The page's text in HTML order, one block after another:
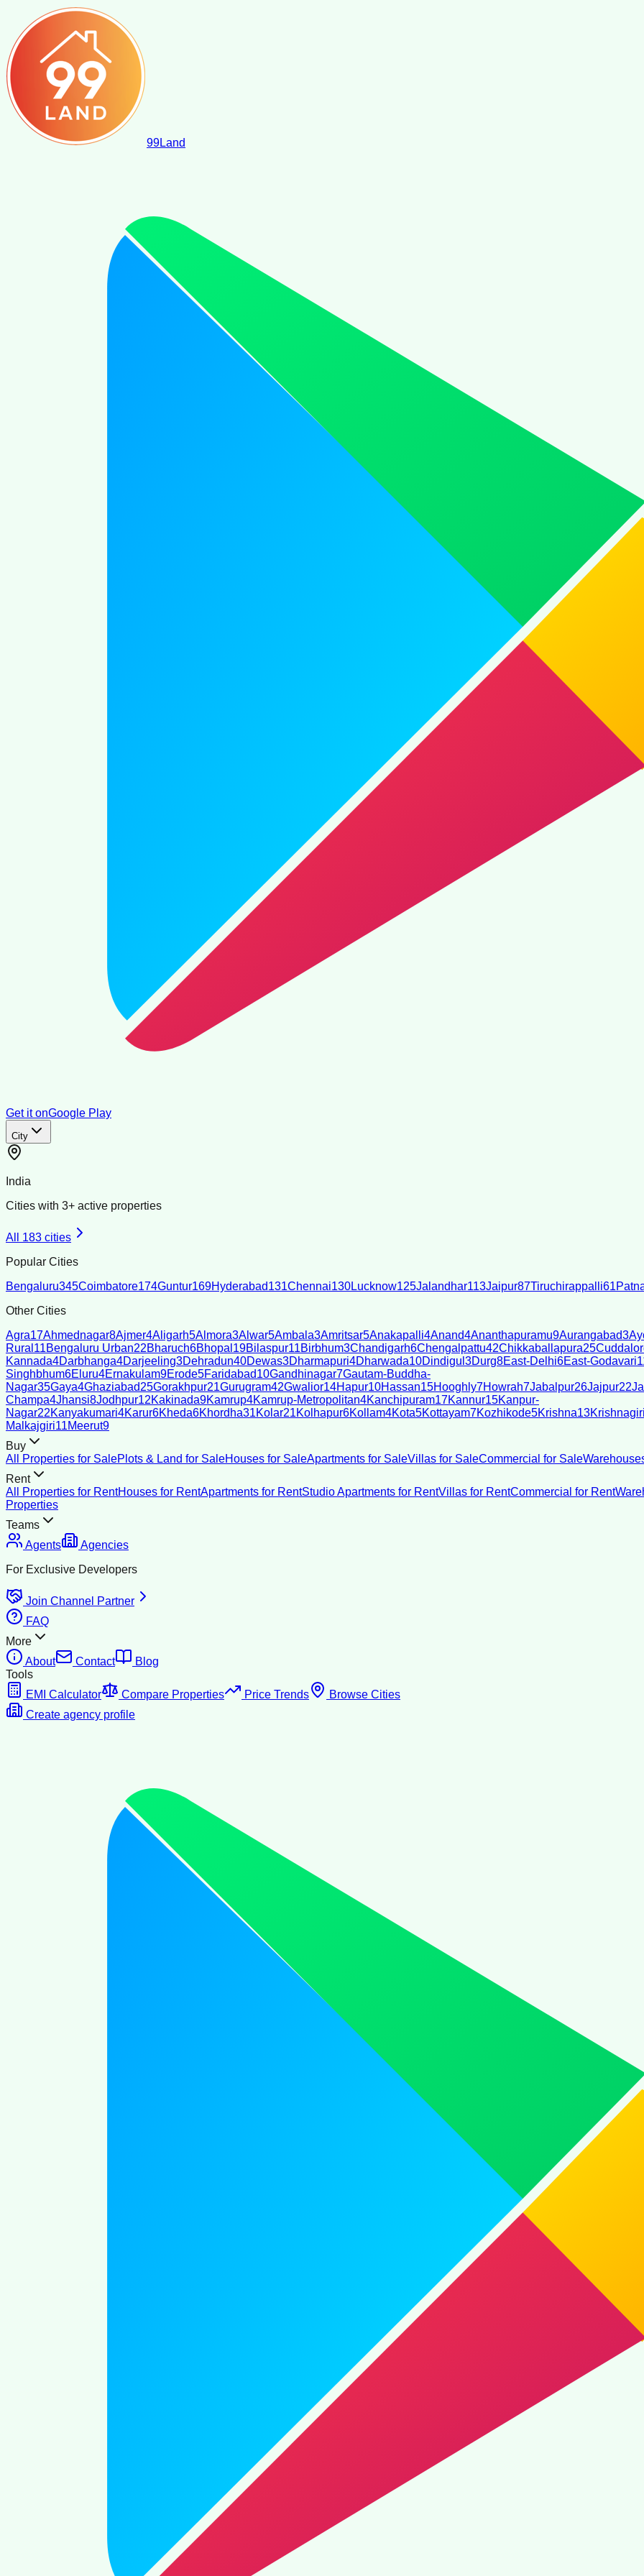
99Land
Get it onGoogle Play
City
India
Cities with 3+ active properties
All 183 cities
Popular Cities
Bengaluru345Coimbatore174Guntur169Hyderabad131Chennai130Lucknow125Jalandhar113Jaipur87Tiruchirappalli61
Other Cities
Agra17Ahmednagar8Ajmer4Aligarh5Almora3Alwar5Ambala3Amritsar5Anakapalli4Anand4Ananthapuramu9Aurangabad3
Rural 11Bengaluru Urban22Bharuch6Bhopal 19Bilaspur11Birbhum3Chandigarh6Chengalpattu42Chikkaballapura25
Kannada4Darbhanga4Darjeeling3Dehradun40Dewas3Dharmapuri4Dharwada10Dindigul 3Durg8East-Delhi6East-Godavari
Singhbhum6Eluru4Ernakulam9Erode5Faridabad10Gandhinagar7Gautam-Buddha-
Nagar35Gaya4Ghaziabad25Gorakhpur21Gurugram42Gwalior14Hapur10Hassan15Hooghly7Howrah7Jabalpur26Jajpur22
Champa4Jhansi8Jodhpur12Kakinada9Kamrup4Kamrup-Metropolitan4Kanchipuram17Kannur15Kanpur-
Nagar22Kanyakumari4Karur6Kheda6Khordha31Kolar21Kolhapur6Kollam4Kota5Kottayam7Kozhikode5Krishna13Krishnagiri
Malkajgiri11Meerut9
Buy
All Properties for SalePlots & Land for SaleHouses for SaleApartments for SaleVillas for SaleCommercial for Sale
Rent
All Properties for RentHouses for RentApartments for RentStudio Apartments for RentVillas for RentCommercial for Rent
Properties
Teams
Agents
Agencies
For Exclusive Developers
Join Channel Partner
FAQ
More
About
Contact
Blog
Tools
EMI Calculator
Compare Properties Price Trends
Browse Cities
Create agency profile